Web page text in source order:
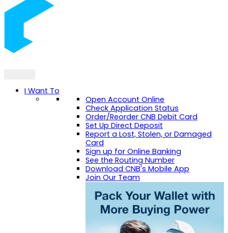
I Want To
Open Account Online
Check Application Status
Order/Reorder CNB Debit Card
Set Up Direct Deposit
Report a Lost, Stolen, or Damaged
Card
Sign up for Online Banking
See the Routing Number
Download CNB's Mobile App
Join Our Team